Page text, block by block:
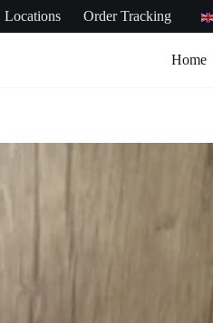
Locations Order Tracking
Home